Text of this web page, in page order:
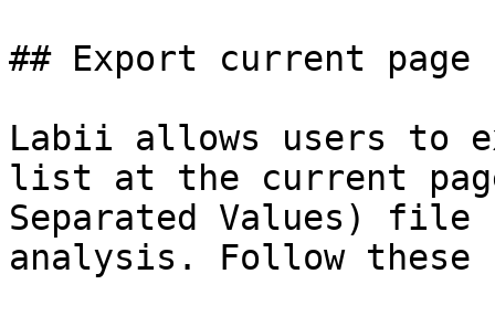
## Export current page
Labii allows users to
list at the current
Separated Values) file
analysis. Follow